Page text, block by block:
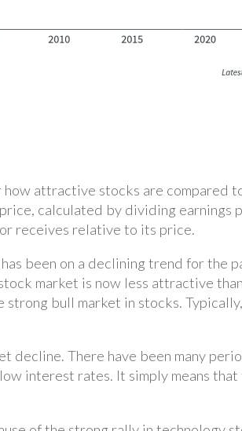
how attractive stocks are compared
calculated by dividing earnings
receives relative to its price.
been on a declining trend for the
market is now less attractive
bull market in stocks.
There have been many
interest rates. It simply means